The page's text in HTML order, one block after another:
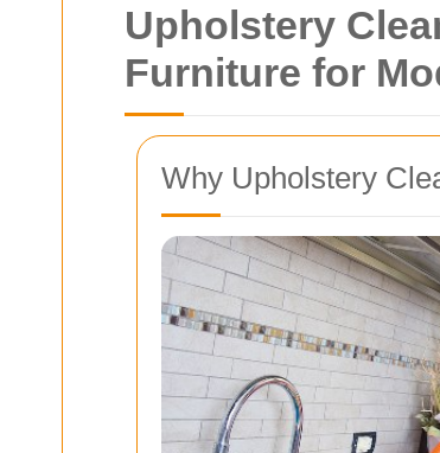
Upholstery
Furniture for
Why Upholstery